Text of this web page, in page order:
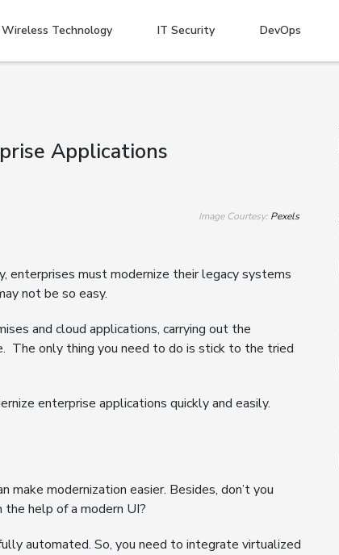
Wireless Technology IT Security DevOps
Applications
Image Courtesy: Pexels
enterprises must modernize their legacy systems
not be so easy.
and cloud applications, carrying out the
The only thing you need to do is stick to the tried
enterprise applications quickly and easily.
modernization easier. Besides, don’t you
help of a modern UI?
automated. So, you need to integrate virtualized